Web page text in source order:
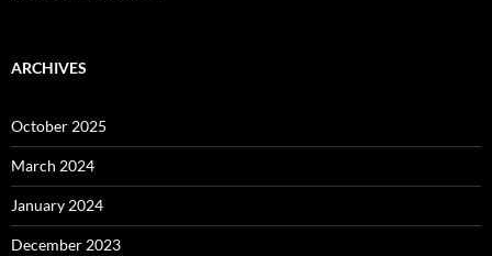
ARCHIVES
October 2025
March 2024
January 2024
December 2023